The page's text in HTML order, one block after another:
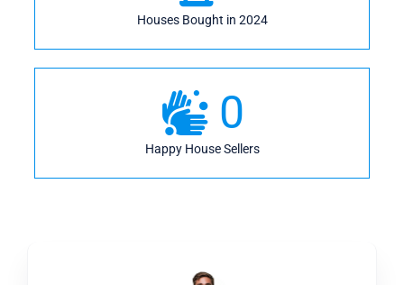
Houses Bought in 2024
0
Happy House Sellers